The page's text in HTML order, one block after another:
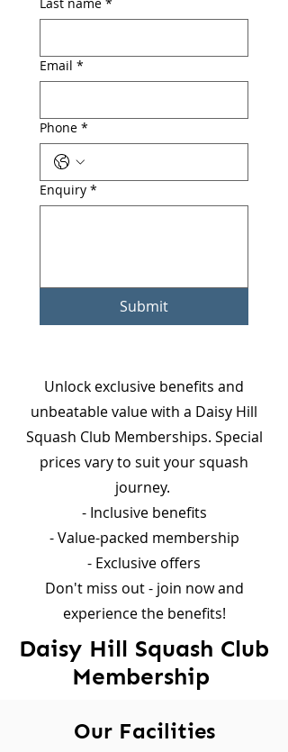
Email *
Phone *
Enquiry *
Submit
Unlock exclusive benefits and
unbeatable value with a Daisy Hill
Squash Club Memberships. Special
prices vary to suit your squash
journey. ​
- Inclusive benefits
- Value-packed membership
- Exclusive offers​
Don't miss out - join now and
experience the benefits!
Daisy Hill Squash Club
Membership
Our Facilities